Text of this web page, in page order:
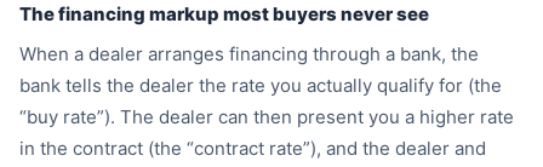
The financing markup most buyers never see
When a dealer arranges financing through a bank, the
bank tells the dealer the rate you actually qualify for (the
“buy rate”). The dealer can then present you a higher rate
in the contract (the “contract rate”), and the dealer and